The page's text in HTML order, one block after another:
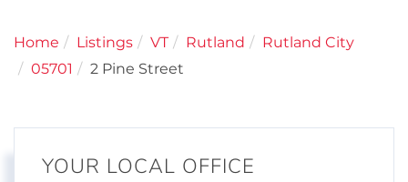
Home Listings VT Rutland
Rutland City
05701
2 Pine Street
YOUR LOCAL OFFICE